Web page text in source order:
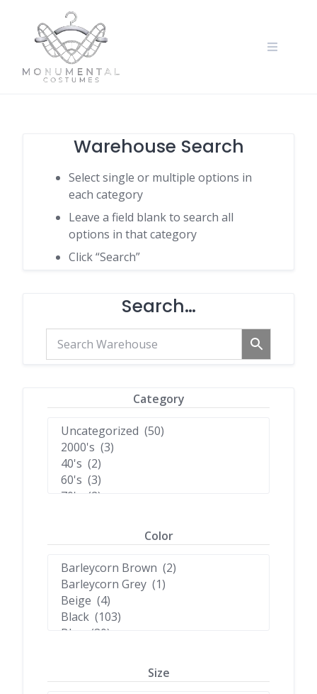
Warehouse Search
Select single or multiple options in
each category
Leave a field blank to search all
options in that category
Click “Search”
Search…
Category
Color
Size